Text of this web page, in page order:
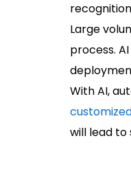
Large
process.
With AI,
will lead to